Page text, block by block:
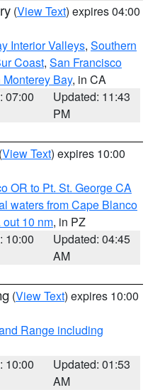
(View Text) expires 04:00
Interior Valleys, Southern
Coast, San Francisco
Monterey Bay, in CA
07:00
Updated: 11:43
PM
(View Text) expires 10:00
OR to Pt. St. George CA
waters from Cape Blanco
10 nm, in PZ
10:00
Updated: 04:45
AM
(View Text) expires 10:00
Range including
10:00
Updated: 01:53
AM